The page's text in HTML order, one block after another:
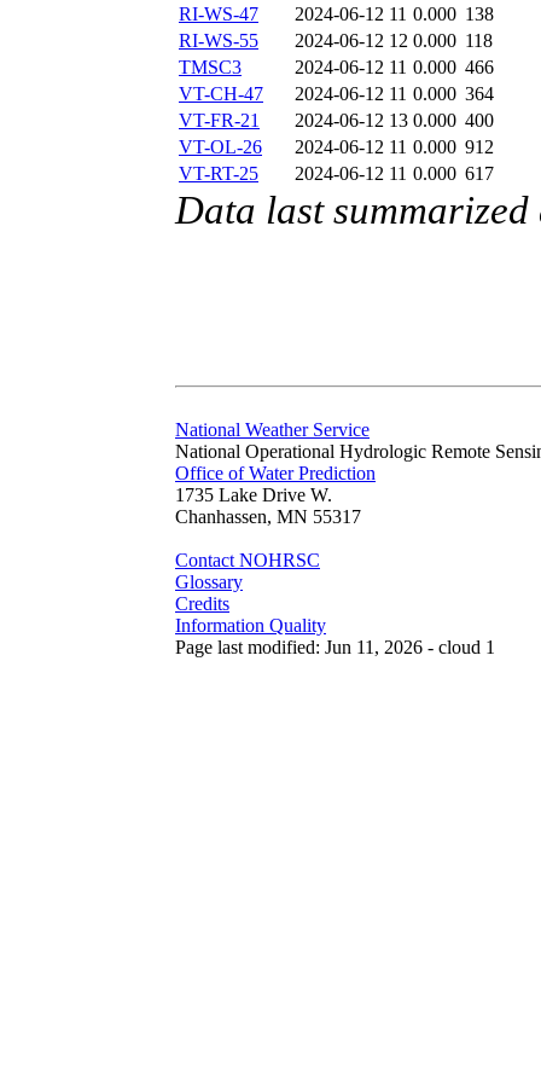
RI-WS-47
2024-06-12 11 0.000 138
RI-WS-55
2024-06-12 12 0.000 118
TMSC3
2024-06-12 11 0.000 466
VT-CH-47
2024-06-12 11 0.000 364
VT-FR-21
2024-06-12 13 0.000 400
VT-OL-26
2024-06-12 11 0.000 912
VT-RT-25
2024-06-12 11 0.000 617
Data last
National Weather Service
National Operational Hydrologic Remote
Office of Water Prediction
1735 Lake Drive W.
Chanhassen, MN 55317
Contact NOHRSC
Glossary
Credits
Information Quality
Page last modified: Jun 11, 2026 - cloud 1